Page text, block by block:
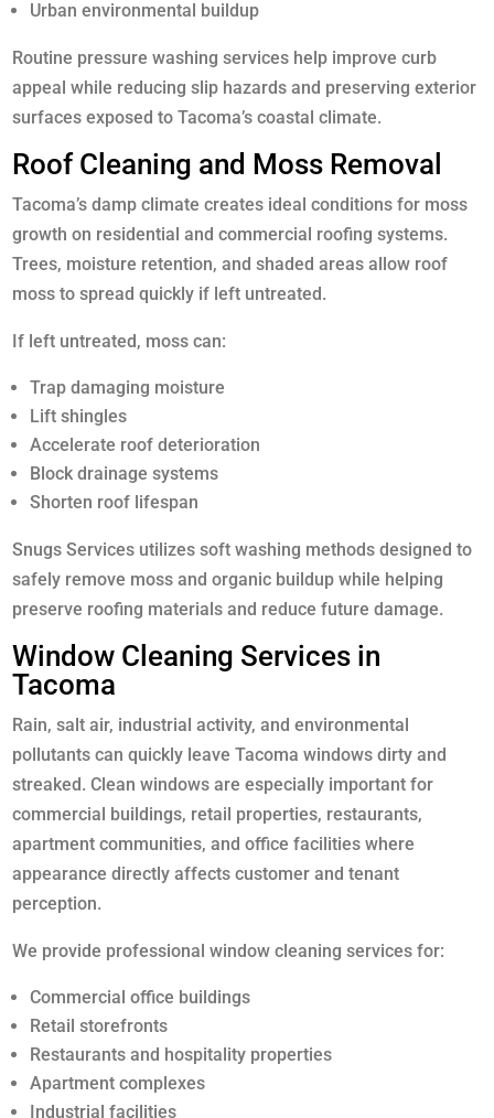
Urban environmental buildup
Routine pressure washing services help improve curb
appeal while reducing slip hazards and preserving exterior
surfaces exposed to Tacoma’s coastal climate.
Roof Cleaning and Moss Removal
Tacoma’s damp climate creates ideal conditions for moss
growth on residential and commercial roofing systems.
Trees, moisture retention, and shaded areas allow roof
moss to spread quickly if left untreated.
If left untreated, moss can:
Trap damaging moisture
Lift shingles
Accelerate roof deterioration
Block drainage systems
Shorten roof lifespan
Snugs Services utilizes soft washing methods designed to
safely remove moss and organic buildup while helping
preserve roofing materials and reduce future damage.
Window Cleaning Services in
Tacoma
Rain, salt air, industrial activity, and environmental
pollutants can quickly leave Tacoma windows dirty and
streaked. Clean windows are especially important for
commercial buildings, retail properties, restaurants,
apartment communities, and office facilities where
appearance directly affects customer and tenant
perception.
We provide professional window cleaning services for:
Commercial office buildings
Retail storefronts
Restaurants and hospitality properties
Apartment complexes
Industrial facilities